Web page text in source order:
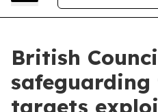
British
targets